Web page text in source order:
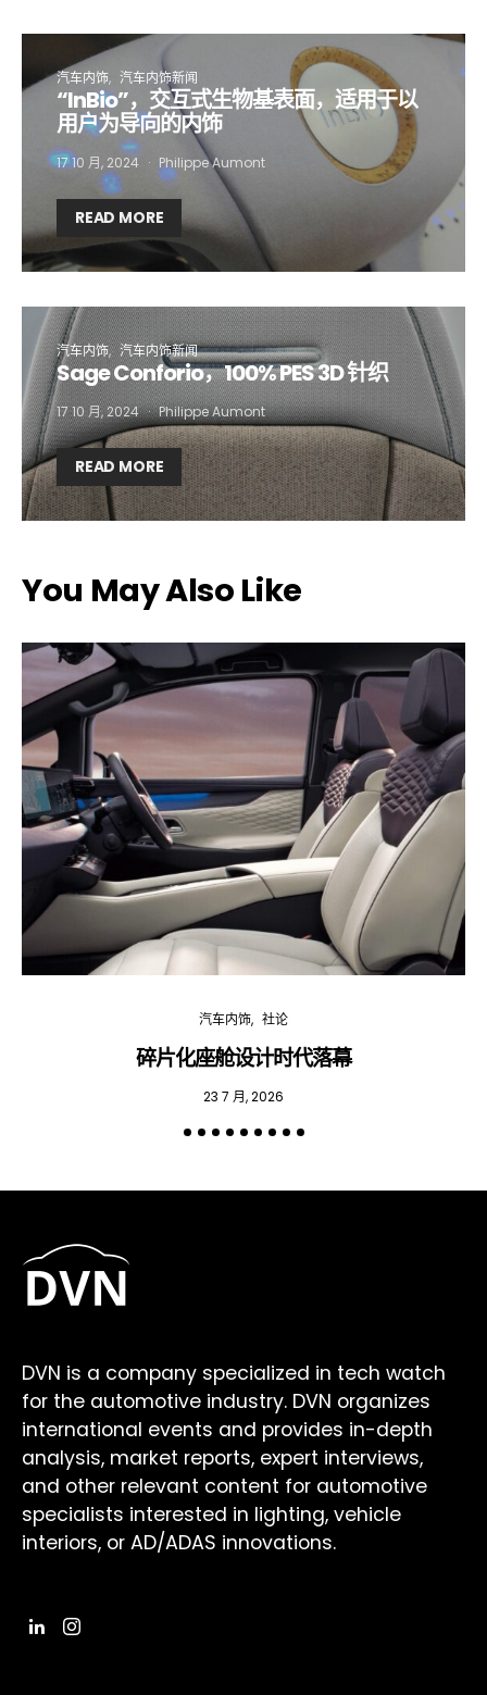
汽车内饰 汽车内饰新闻
“InBio”，交互式生物基表面，适用于以
用户为导向的内饰
17 10 月, 2024 Philippe Aumont
READ MORE
汽车内饰 汽车内饰新闻
Sage Conforio，100% PES 3D 针织
17 10 月, 2024 Philippe Aumont
READ MORE
You May Also Like
汽车内饰 社论
碎片化座舱设计时代落幕
23 7 月, 2026
DVN is a company specialized in tech watch
for the automotive industry. DVN organizes
international events and provides in-depth
analysis, market reports, expert interviews,
and other relevant content for automotive
specialists interested in lighting, vehicle
interiors, or AD/ADAS innovations.
Not a DVN member?
Receive DVN newsletter headlines for
free now!
First name* Last name*
Company* Country*
Email Address*
I want to subscribe for free for 3 months to:*
bi-monthly Sensing & Applications newsletter
By selecting this box, you agree to ourterms of useand consent
to the storage of the submitted data.